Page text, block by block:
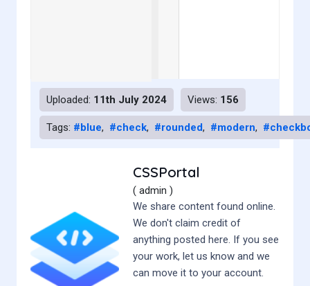
Uploaded: 11th July 2024 Views: 156
Tags: #blue, #check, #rounded, #modern,
CSSPortal
( admin )
We share content found online.
We don't claim credit of
anything posted here. If you see
your work, let us know and we
can move it to your account.